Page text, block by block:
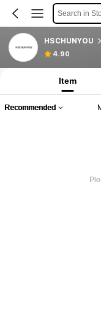
Search in
HSCHUNYOU
4.90
Item
Recommended